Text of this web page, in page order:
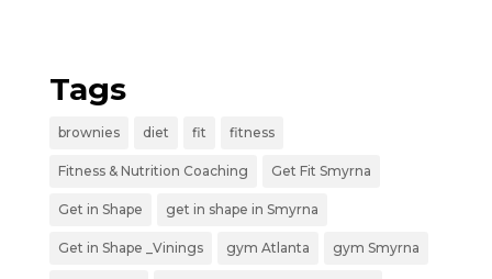
Tags
brownies diet fit fitness
Fitness & Nutrition Coaching Get Fit Smyrna
Get in Shape get in shape in Smyrna
Get in Shape _Vinings gym Atlanta gym Smyrna